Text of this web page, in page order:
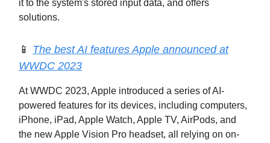
it to the system's stored input data, and offers
solutions.
📱 The best AI features Apple announced at
WWDC 2023
At WWDC 2023, Apple introduced a series of AI-
powered features for its devices, including computers,
iPhone, iPad, Apple Watch, Apple TV, AirPods, and
the new Apple Vision Pro headset, all relying on on-